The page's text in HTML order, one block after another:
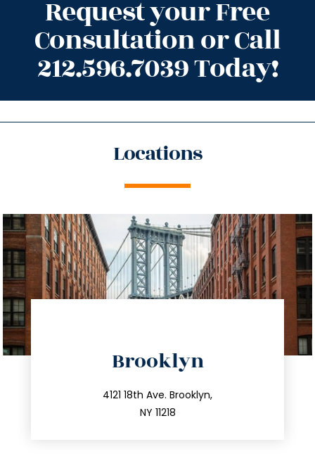
Request your Free
Consultation or Call
212.596.7039 Today!
Locations
Brooklyn
4121 18th Ave. Brooklyn,
NY 11218
212.596.7039
info@trustsandestate.com